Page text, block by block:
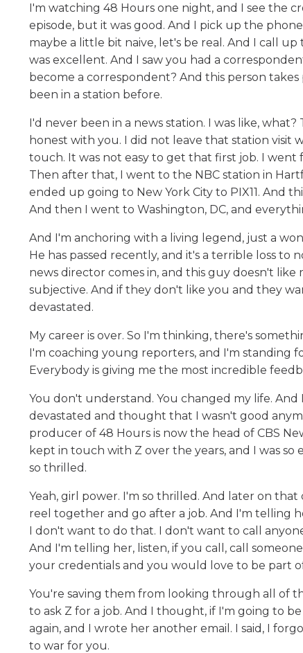
I'm watching 48 Hours one night, and I see the
episode, but it was good. And I pick up the
maybe a little bit naive, let's be real. And I call
was excellent. And I saw you had a
become a correspondent? And this person
been in a station before.
I'd never been in a news station. I was like,
honest with you. I did not leave that station visit
touch. It was not easy to get that first job. I went
Then after that, I went to the NBC station in
ended up going to New York City to PIX11. And
And then I went to Washington, DC, and
And I'm anchoring with a living legend, just a
He has passed recently, and it's a terrible loss
news director comes in, and this guy doesn't like
subjective. And if they don't like you and they
devastated.
My career is over. So I'm thinking, there's
I'm coaching young reporters, and I'm standing
Everybody is giving me the most incredible
You don't understand. You changed my life.
devastated and thought that I wasn't good
producer of 48 Hours is now the head of CBS
kept in touch with Z over the years, and I was so
so thrilled.
Yeah, girl power. I'm so thrilled. And later on
reel together and go after a job. And I'm telling
I don't want to do that. I don't want to call
And I'm telling her, listen, if you call, call
your credentials and you would love to be part
You're saving them from looking through all of
to ask Z for a job. And I thought, if I'm going to
again, and I wrote her another email. I said, I
to war for you.